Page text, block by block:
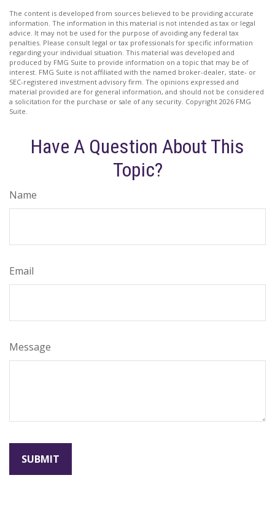
The content is developed from sources believed to be providing accurate
information. The information in this material is not intended as tax or legal
advice. It may not be used for the purpose of avoiding any federal tax
penalties. Please consult legal or tax professionals for specific information
regarding your individual situation. This material was developed and
produced by FMG Suite to provide information on a topic that may be of
interest. FMG Suite is not affiliated with the named broker-dealer, state- or
SEC-registered investment advisory firm. The opinions expressed and
material provided are for general information, and should not be considered
a solicitation for the purchase or sale of any security. Copyright 2026 FMG
Suite.
Have A Question About This
Topic?
Name
Email
Message